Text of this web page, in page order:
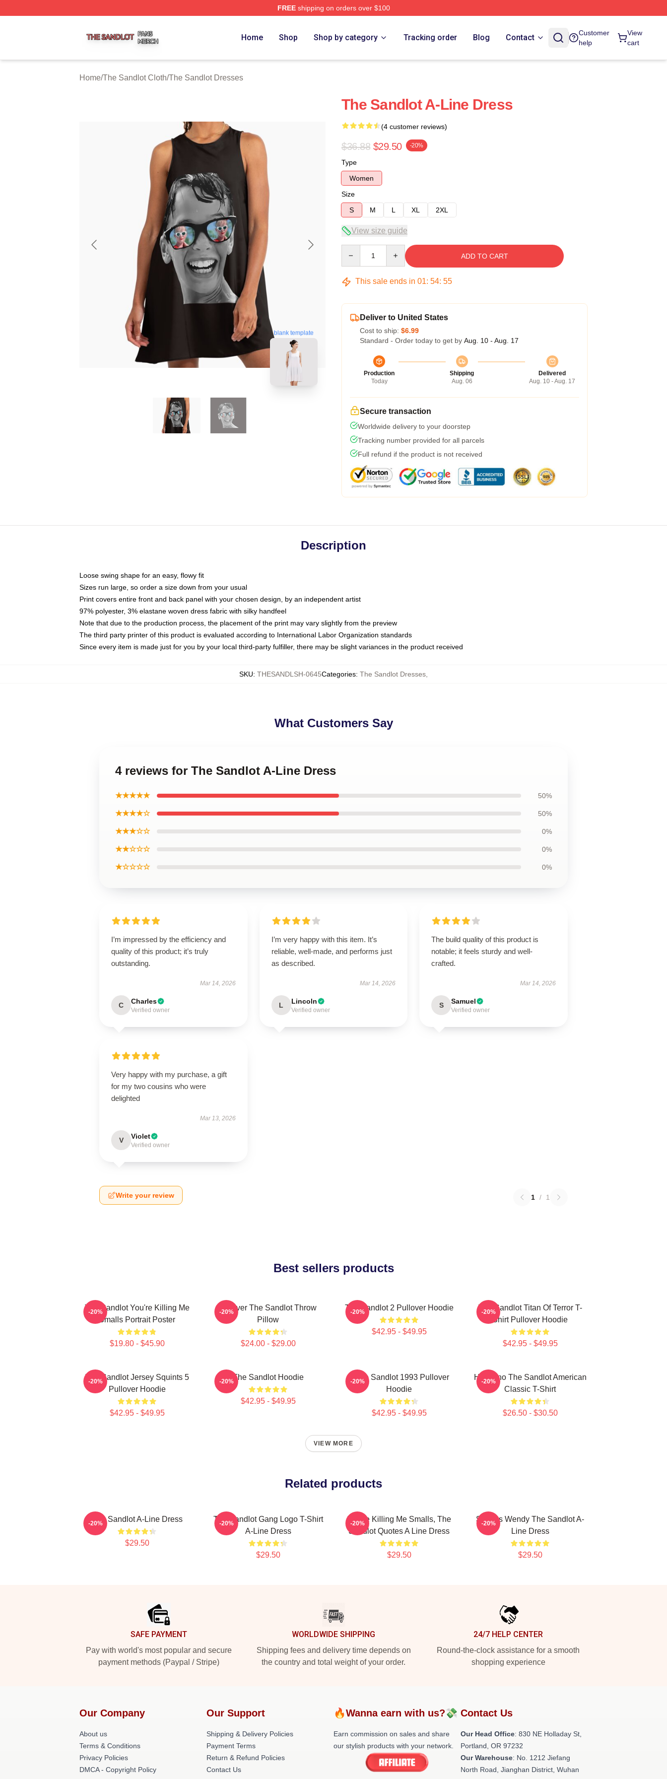
FREEshipping on orders over $100
Home Shop Shop by category Tracking order Blog Contact
Customer
help
View
cart
Home/The Sandlot Cloth/The Sandlot Dresses
blank template
The Sandlot A-Line Dress
(4 customer reviews)
$36.88 $29.50 -20%
Type
Women
Size
S
M L XL 2XL
View size guide
ADD TO CART
This sale ends in 01: 54: 54
Deliver to United States
Cost to ship: $6.99
Standard - Order today to get by Aug. 10 - Aug. 17
Production
Today
Shipping
Aug. 06
Delivered
Aug. 10 - Aug. 17
Secure transaction
Worldwide delivery to your doorstep
Tracking number provided for all parcels
Full refund if the product is not received
Description
Loose swing shape for an easy, flowy fit
Sizes run large, so order a size down from your usual
Print covers entire front and back panel with your chosen design, by an independent artist
97% polyester, 3% elastane woven dress fabric with silky handfeel
Note that due to the production process, the placement of the print may vary slightly from the preview
The third party printer of this product is evaluated according to International Labor Organization standards
Since every item is made just for you by your local third-party fulfiller, there may be slight variances in the product received
SKU: THESANDLSH-0645Categories: The Sandlot Dresses
What Customers Say
4 reviews for The Sandlot A-Line Dress
★★★★★ 50%
★★★★☆ 50%
★★★☆☆ 0%
★★☆☆☆ 0%
★☆☆☆☆ 0%
I’m impressed by the efficiency and
quality of this product; it’s truly
outstanding.
Mar 14, 2026
C Charles
Verified owner
I’m very happy with this item. It’s
reliable, well-made, and performs just
as described.
Mar 14, 2026
L Lincoln
Verified owner
The build quality of this product is
notable; it feels sturdy and well-
crafted.
Mar 14, 2026
S Samuel
Verified owner
Very happy with my purchase, a gift
for my two cousins who were
delighted
Mar 13, 2026
V Violet
Verified owner
Write your review 1 / 1
Best sellers products
The Sandlot You're Killing Me
Smalls Portrait Poster
$19.80 - $45.90
-20%
Forever The Sandlot Throw
Pillow
$24.00 - $29.00
-20% The Sandlot 2 Pullover Hoodie
$42.95 - $49.95
-20%
The Sandlot Titan Of Terror T-
Shirt Pullover Hoodie
$42.95 - $49.95
-20%
The Sandlot Jersey Squints 5
Pullover Hoodie
$42.95 - $49.95
-20% The Sandlot Hoodie
$42.95 - $49.95
-20%
Retro Sandlot 1993 Pullover
Hoodie
$42.95 - $49.95
-20%
Hambino The Sandlot American
Classic T-Shirt
$26.50 - $30.50
-20%
VIEW MORE
Related products
The Sandlot A-Line Dress
$29.50
-20%
The Sandlot Gang Logo T-Shirt
A-Line Dress
$29.50
-20%
You're Killing Me Smalls, The
Sandlot Quotes A Line Dress
$29.50
-20%
Squints Wendy The Sandlot A-
Line Dress
$29.50
-20%
SAFE PAYMENT
Pay with world's most popular and secure
payment methods (Paypal / Stripe)
WORLDWIDE SHIPPING
Shipping fees and delivery time depends on
the country and total weight of your order.
24/7 HELP CENTER
Round-the-clock assistance for a smooth
shopping experience
Our Company
About us
Terms & Conditions
Privacy Policies
DMCA - Copyright Policy
Our Support
Shipping & Delivery Policies
Payment Terms
Return & Refund Policies
Contact Us
🔥Wanna earn with us?💸
Earn commission on sales and share
our stylish products with your network.
Contact Us
Our Head Office: 830 NE Holladay St,
Portland, OR 97232
Our Warehouse: No. 1212 Jiefang
North Road, Jianghan District, Wuhan